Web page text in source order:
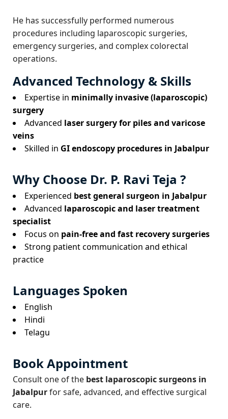
He has successfully performed numerous
procedures including laparoscopic surgeries,
emergency surgeries, and complex colorectal
operations.
Advanced Technology & Skills
Expertise in minimally invasive (laparoscopic)
surgery
Advanced laser surgery for piles and varicose
veins
Skilled in GI endoscopy procedures in Jabalpur
Why Choose Dr. P. Ravi Teja ?
Experienced best general surgeon in Jabalpur
Advanced laparoscopic and laser treatment
specialist
Focus on pain-free and fast recovery surgeries
Strong patient communication and ethical
practice
Languages Spoken
English
Hindi
Telagu
Book Appointment
Consult one of the best laparoscopic surgeons in
Jabalpurfor safe, advanced, and effective surgical
care.